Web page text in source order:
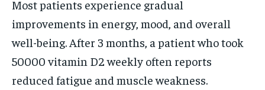
Most patients experience gradual
improvements in energy, mood, and overall
well-being. After 3 months, a patient who took
50000 vitamin D2 weekly often reports
reduced fatigue and muscle weakness.